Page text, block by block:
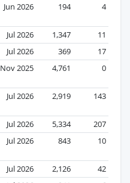
Jun 2026 194 4
Jul 2026 1,347
11
Jul 2026 369
17
Nov 2025 4,761 0
Jul 2026 2,919 143
Jul 2026 5,334
207
Jul 2026 843 10
Jul 2026 2,126
42